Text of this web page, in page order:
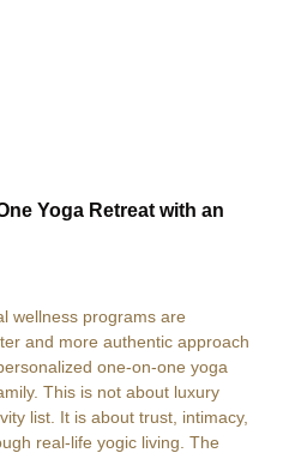
Yoga Retreat with an
wellness programs are
and more authentic approach
one-on-one yoga
This is not about luxury
list. It is about trust, intimacy,
real-life yogic living. The